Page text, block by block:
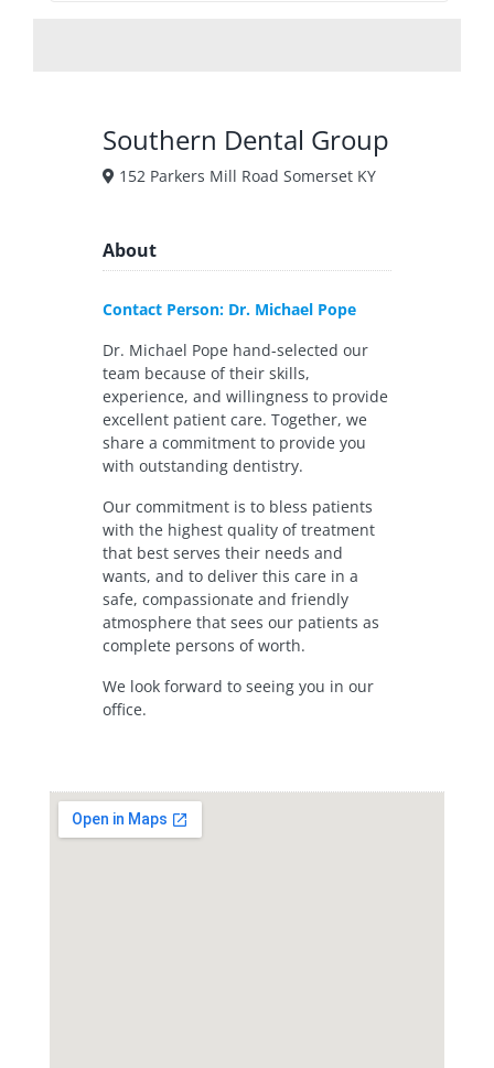
Southern Dental Group
152 Parkers Mill Road Somerset KY
About
Contact Person: Dr. Michael Pope
Dr. Michael Pope hand-selected our
team because of their skills,
experience, and willingness to provide
excellent patient care. Together, we
share a commitment to provide you
with outstanding dentistry.
Our commitment is to bless patients
with the highest quality of treatment
that best serves their needs and
wants, and to deliver this care in a
safe, compassionate and friendly
atmosphere that sees our patients as
complete persons of worth.
We look forward to seeing you in our
office.